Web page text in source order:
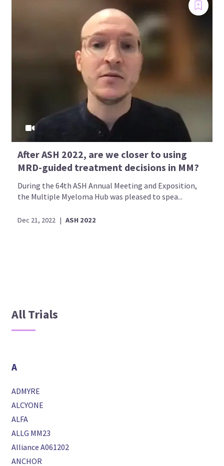
After ASH 2022, are we closer to using
MRD-guided treatment decisions in MM?
During the 64th ASH Annual Meeting and Exposition,
the Multiple Myeloma Hub was pleased to spea...
Dec 21, 2022 | ASH 2022
All Trials
A
ADMYRE
ALCYONE
ALFA
ALLG MM23
Alliance A061202
ANCHOR